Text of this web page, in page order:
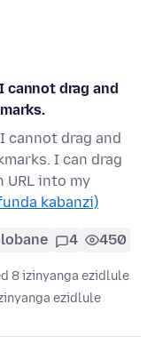
cannot drag and
cannot drag and
I can drag
URL into my
kabanzi)
4 450
8 izinyanga ezidlule
ezidlule